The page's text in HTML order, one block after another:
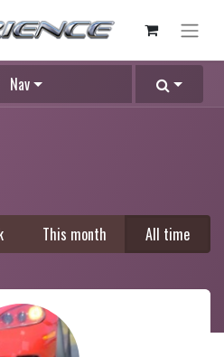
Nav
This month All time